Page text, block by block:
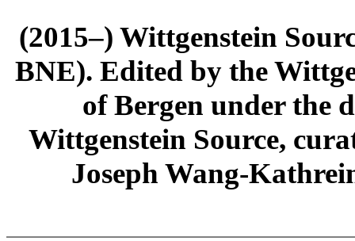
(2015–) Wittgenstein
BNE). Edited by the
of Bergen under the
Wittgenstein Source,
Joseph Wang-